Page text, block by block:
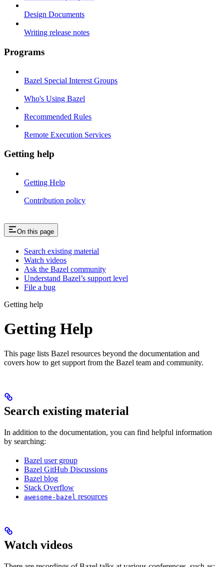
Design Documents
Writing release notes
Programs
Bazel Special Interest Groups
Who's Using Bazel
Recommended Rules
Remote Execution Services
Getting help
Getting Help
Contribution policy
On this page
Search existing material
Watch videos
Ask the Bazel community
Understand Bazel’s support level
File a bug
Getting help
Getting Help
This page lists Bazel resources beyond the documentation and
covers how to get support from the Bazel team and community.
Search existing material
In addition to the documentation, you can find helpful information
by searching:
Bazel user group
Bazel GitHub Discussions
Bazel blog
Stack Overflow
awesome-bazel resources
Watch videos